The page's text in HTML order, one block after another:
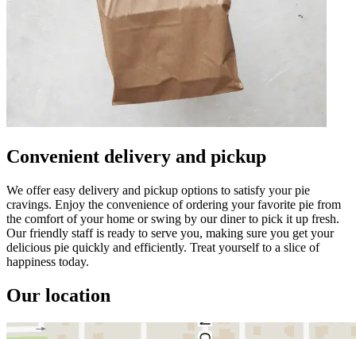
Convenient delivery and pickup
We offer easy delivery and pickup options to satisfy your pie
cravings. Enjoy the convenience of ordering your favorite pie from
the comfort of your home or swing by our diner to pick it up fresh.
Our friendly staff is ready to serve you, making sure you get your
delicious pie quickly and efficiently. Treat yourself to a slice of
happiness today.
Our location